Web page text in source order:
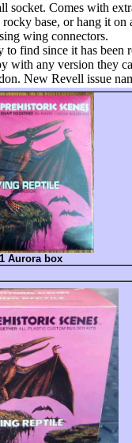
socket. Comes with
base, or hang it on
wing connectors.
find since it has been
with any version they
New Revell issue
Aurora box